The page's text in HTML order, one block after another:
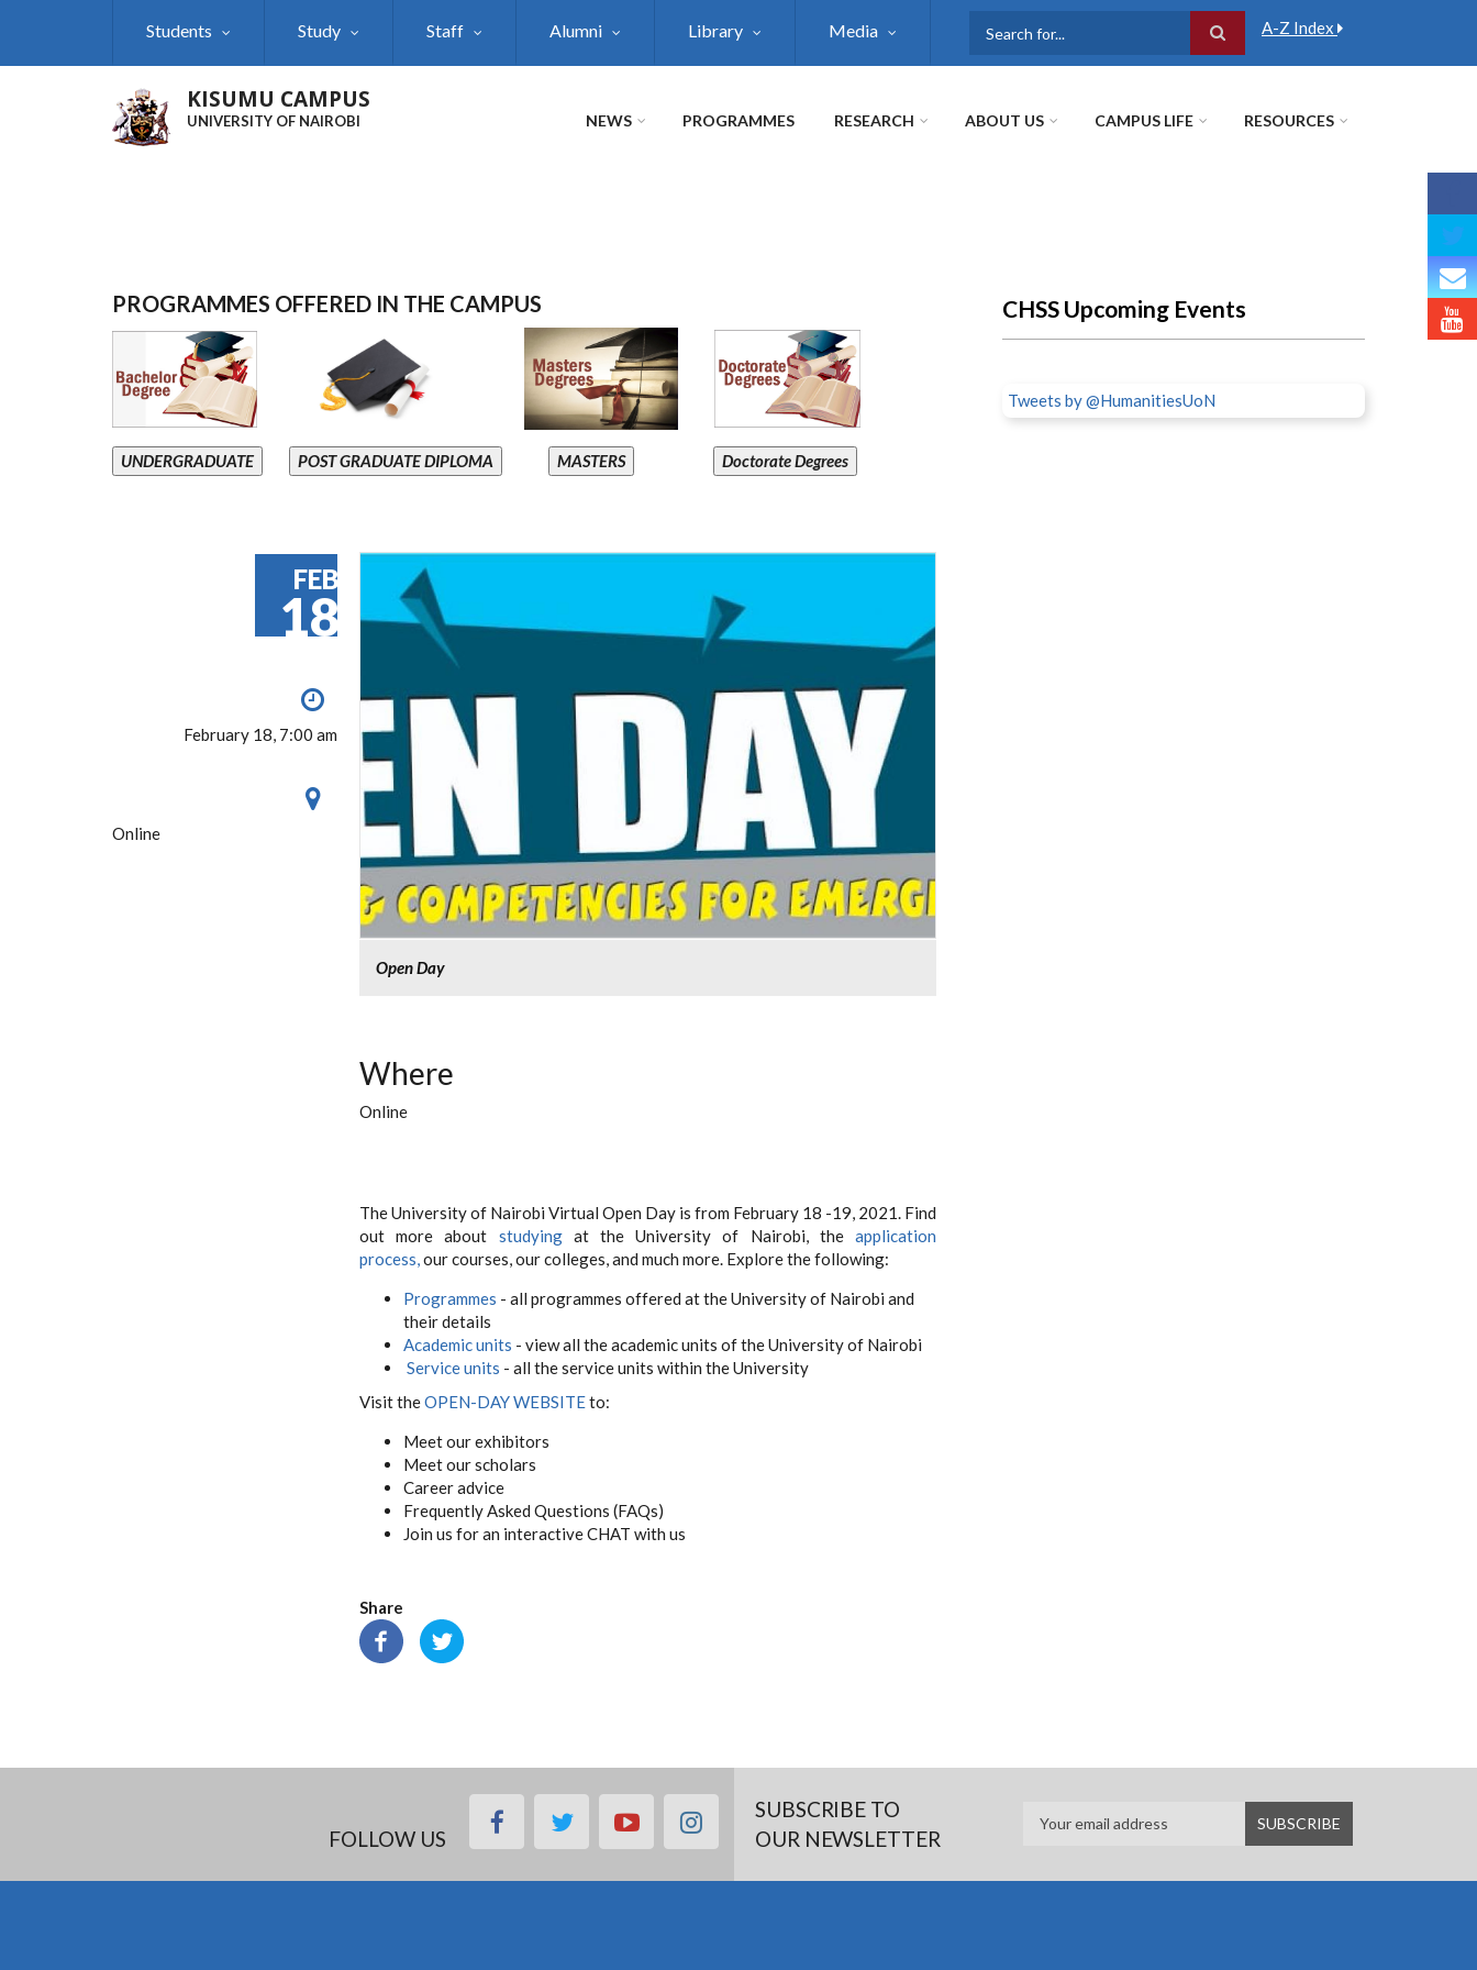
Students Study Staff Alumni Library Media A-Z Index
KISUMU CAMPUS
UNIVERSITY OF NAIROBI NEWS PROGRAMMES RESEARCH ABOUT US CAMPUS LIFE RESOURCES
PROGRAMMES OFFERED IN THE CAMPUS
UNDERGRADUATE POST GRADUATE DIPLOMA MASTERS Doctorate Degrees
FEB
18
February 18, 7:00 am
Online
Open Day
Where
Online
The University of Nairobi Virtual Open Day is from February 18 -19, 2021. Find
out more about studyingat the University of Nairobi, theapplication
process,our courses, our colleges, and much more. Explore the following:
Programmes - all programmes offered at the University of Nairobi and
their details
Academic units - view all the academic units of the University of Nairobi
Service units - all the service units within the University
Visit theOPEN-DAY WEBSITEto:
Meet our exhibitors
Meet our scholars
Career advice
Frequently Asked Questions (FAQs)
Join us for an interactive CHAT with us
Share
CHSS Upcoming Events
Tweets by @HumanitiesUoN
FOLLOW US
facebooktwitteryoutubeinstagramSUBSCRIBE TO
OUR NEWSLETTER